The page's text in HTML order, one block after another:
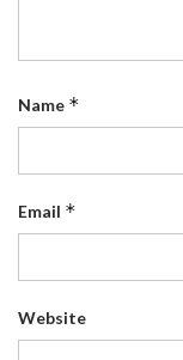
Name *
Email *
Website